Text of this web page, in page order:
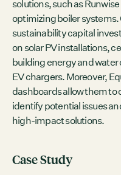
solutions, such as
optimizing boiler systems.
sustainability capital
on solar PV installations,
building energy and
EV chargers. Moreover,
dashboards allow them
identify potential issues
high-impact solutions.
Case Study